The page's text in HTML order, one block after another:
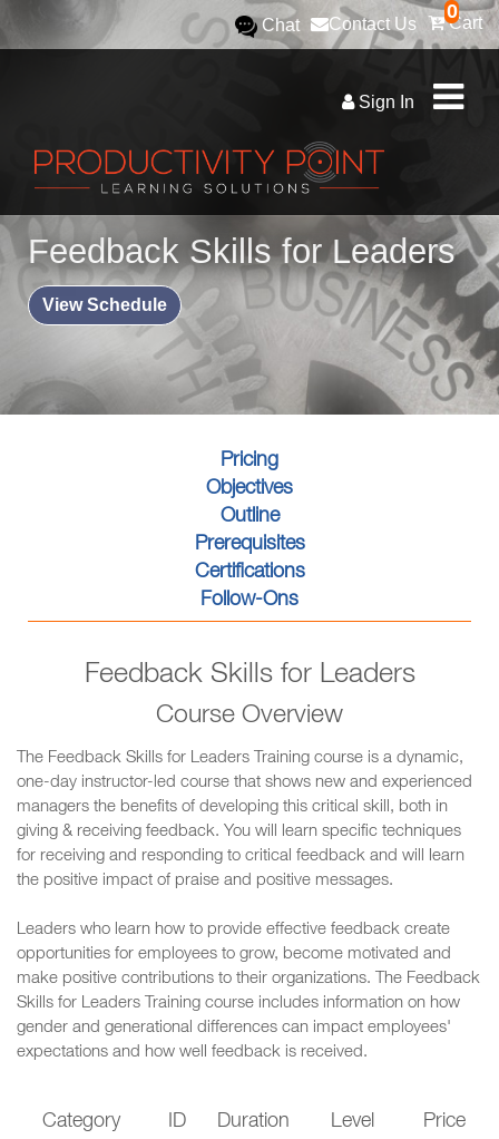
0
Cart
Contact Us
Chat
Sign In
Feedback Skills for Leaders
View Schedule
Pricing
Objectives
Outline
Prerequisites
Certifications
Follow-Ons
Feedback Skills for Leaders
Course Overview
The Feedback Skills for Leaders Training course is a dynamic,
one-day instructor-led course that shows new and experienced
managers the benefits of developing this critical skill, both in
giving & receiving feedback. You will learn specific techniques
for receiving and responding to critical feedback and will learn
the positive impact of praise and positive messages.
Leaders who learn how to provide effective feedback create
opportunities for employees to grow, become motivated and
make positive contributions to their organizations. The Feedback
Skills for Leaders Training course includes information on how
gender and generational differences can impact employees'
expectations and how well feedback is received.
Category ID Duration Level Price